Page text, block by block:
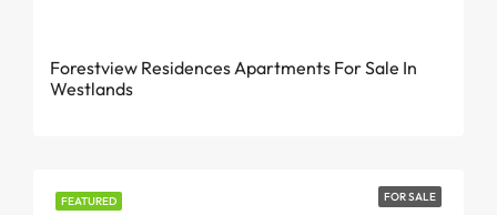
Forestview Residences Apartments For Sale In
Westlands
FEATURED FOR SALE